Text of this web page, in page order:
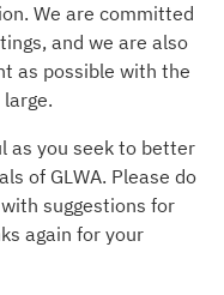
We are committed
and we are also
as possible with the
as you seek to better
of GLWA. Please do
suggestions for
again for your